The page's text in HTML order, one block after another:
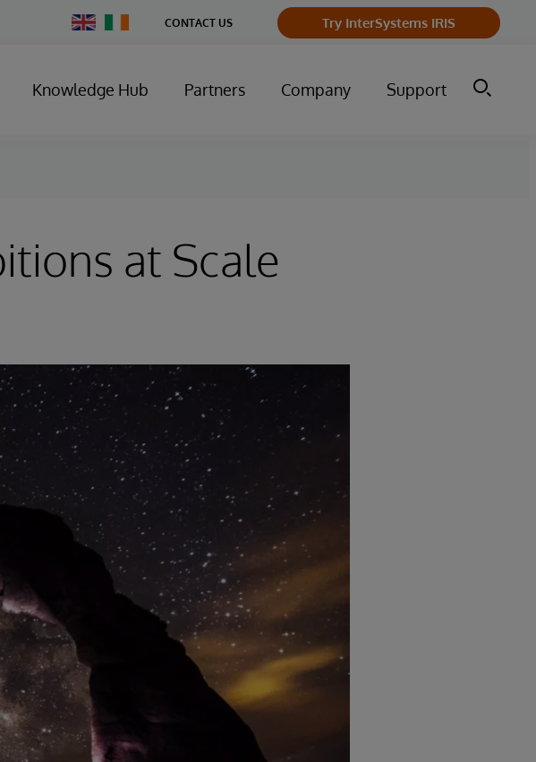
Change
Country
CONTACT US Try InterSystems IRIS
Knowledge Hub Partners Company Support
at Scale